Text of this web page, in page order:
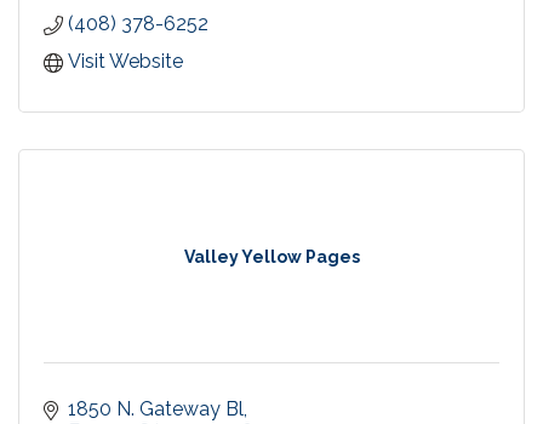
(408) 378-6252
Visit Website
Valley Yellow Pages
1850 N. Gateway Bl